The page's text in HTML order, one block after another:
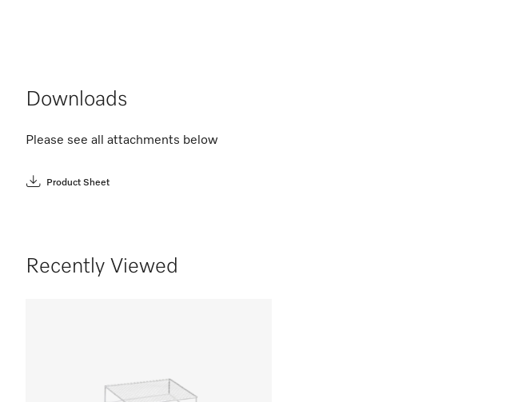
Downloads
Please see all attachments below
Product Sheet
Recently Viewed